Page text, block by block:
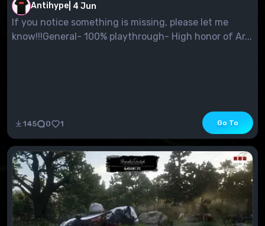
Antihype 4 Jun
If you notice something is missing, please let me
know!!!General- 100% playthrough- High honor of Ar...
145 0 1 Go To